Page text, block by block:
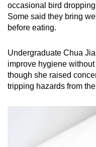
occasional bird
Some said they bring
before eating.
Undergraduate Chua
improve hygiene
though she raised
tripping hazards from